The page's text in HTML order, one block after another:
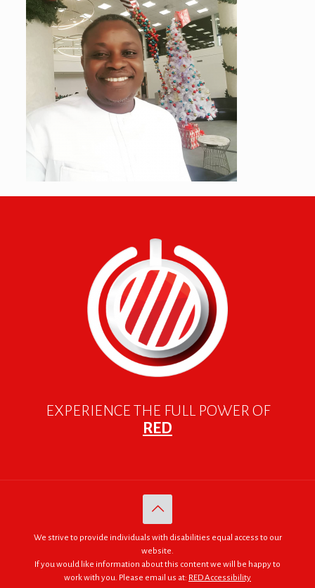
EXPERIENCE THE FULL POWER OF
RED
We strive to provide individuals with disabilities equal access to our
website.
If you would like information about this content we will be happy to
work with you. Please email us at: RED Accessibility